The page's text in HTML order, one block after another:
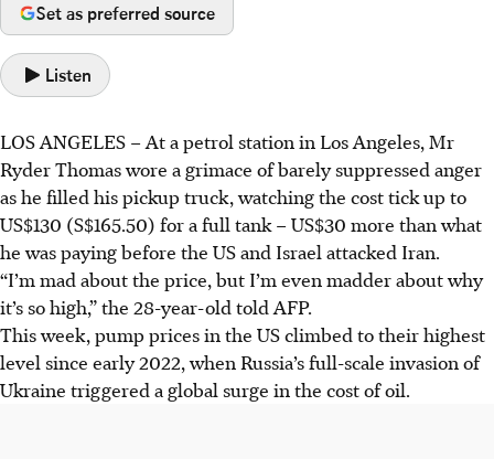
Set as preferred source
Listen
LOS ANGELES –At a petrol station in Los Angeles, Mr
Ryder Thomas wore a grimace of barely suppressed anger
as he filled his pickup truck, watching the cost tick up to
US$130 (S$165.50) for a full tank – US$30 more than what
he was paying before the US and Israel attacked Iran.
“I’m mad about the price, but I’m even madder about why
it’s so high,” the 28-year-old told AFP.
This week, pump prices in the US climbed to their highest
level since early 2022, when Russia’s full-scale invasion of
Ukraine triggered a global surge in the cost of oil.